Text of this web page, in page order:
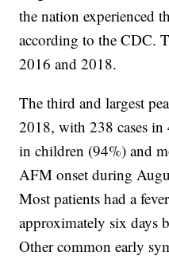
the nation experienced
according to the CDC.
2016 and 2018.
The third and largest
2018, with 238 cases in
in children (94%) and
AFM onset during
Most patients had a
approximately six days
Other common early